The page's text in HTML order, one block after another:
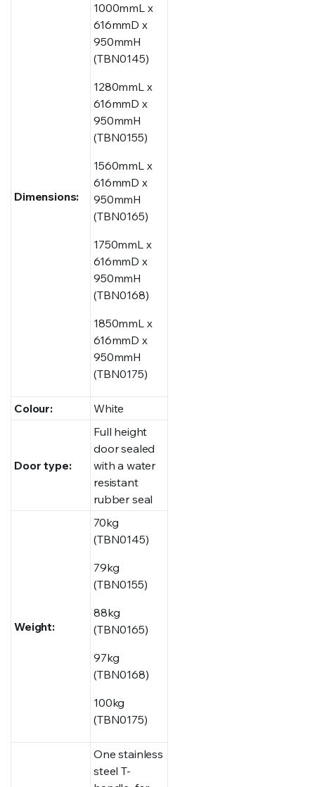
Dimensions:
1000mmL x
616mmD x
950mmH
(TBN0145)
1280mmL x
616mmD x
950mmH
(TBN0155)
1560mmL x
616mmD x
950mmH
(TBN0165)
1750mmL x
616mmD x
950mmH
(TBN0168)
1850mmL x
616mmD x
950mmH
(TBN0175)
Colour: White
Door type:
Full height
door sealed
with a water
resistant
rubber seal
Weight:
70kg
(TBN0145)
79kg
(TBN0155)
88kg
(TBN0165)
97kg
(TBN0168)
100kg
(TBN0175)
One stainless
steel T-